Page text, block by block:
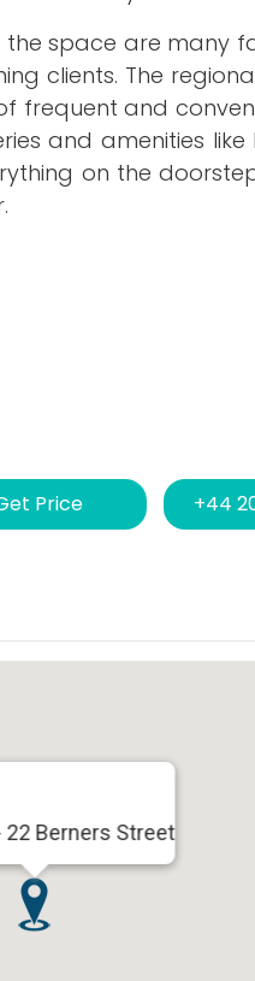
space are many
clients. The
and
and amenities
on the
Price +44
22 Berners Street